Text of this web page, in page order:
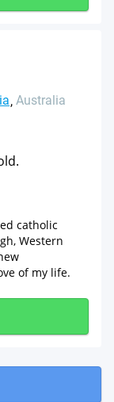
Australia
catholic
Western
of my life.